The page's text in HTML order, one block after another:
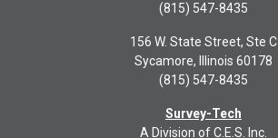
(815) 547-8435
156 W. State Street, Ste C
Sycamore, Illinois 60178
(815) 547-8435
Survey-Tech
A Division of C.E.S. Inc.